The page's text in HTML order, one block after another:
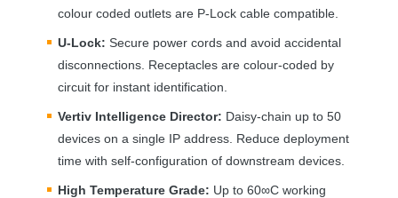
colour coded outlets are P-Lock cable compatible.
U-Lock: Secure power cords and avoid accidental
disconnections. Receptacles are colour-coded by
circuit for instant identification.
Vertiv Intelligence Director: Daisy-chain up to 50
devices on a single IP address. Reduce deployment
time with self-configuration of downstream devices.
High Temperature Grade: Up to 60∞C working